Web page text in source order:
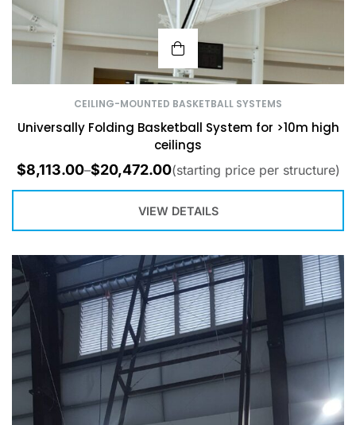
CEILING-MOUNTED BASKETBALL SYSTEMS
Universally Folding Basketball System for >10m high
ceilings
$8,113.00–$20,472.00(starting price per structure)
VIEW DETAILS